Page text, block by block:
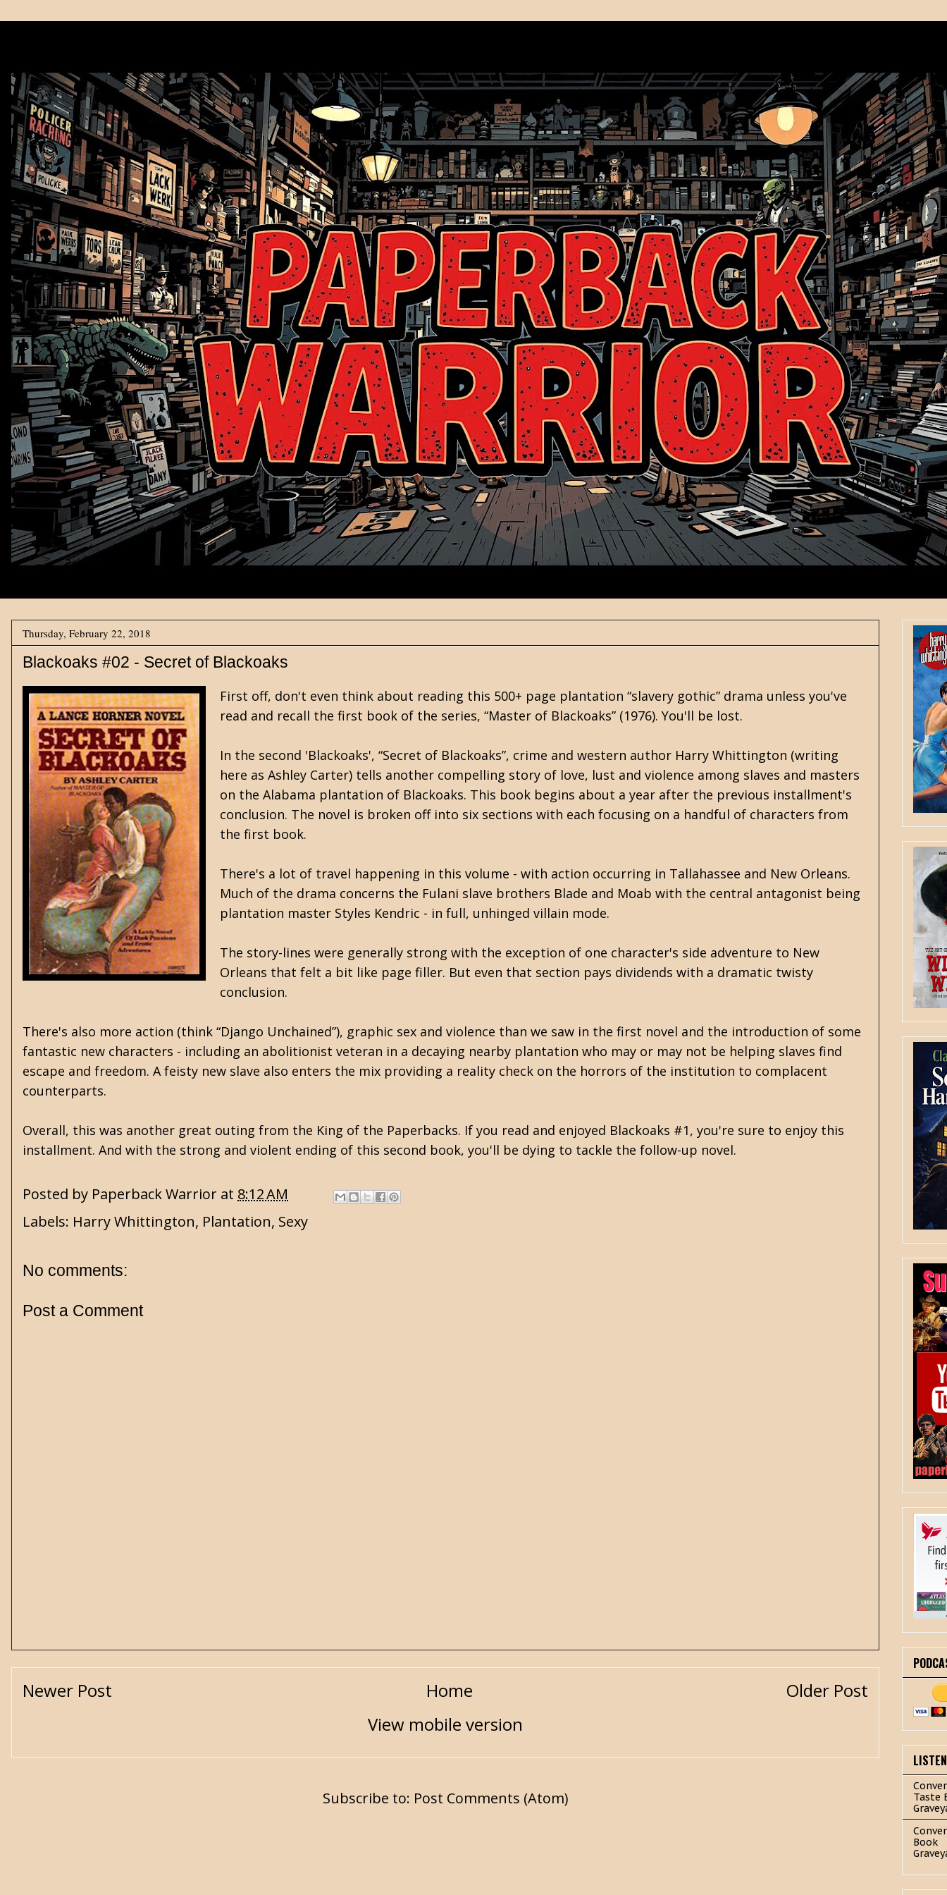
Thursday, February 22, 2018
Blackoaks #02 - Secret of Blackoaks
First off, don't even think about reading this 500+ page plantation “slavery gothic” drama unless you've
read and recall the first book of the series, “Master of Blackoaks” (1976). You'll be lost.
In the second 'Blackoaks', “Secret of Blackoaks”, crime and western author Harry Whittington (writing
here as Ashley Carter) tells another compelling story of love, lust and violence among slaves and masters
on the Alabama plantation of Blackoaks. This book begins about a year after the previous installment's
conclusion. The novel is broken off into six sections with each focusing on a handful of characters from
the first book.
There's a lot of travel happening in this volume - with action occurring in Tallahassee and New Orleans.
Much of the drama concerns the Fulani slave brothers Blade and Moab with the central antagonist being
plantation master Styles Kendric - in full, unhinged villain mode.
The story-lines were generally strong with the exception of one character's side adventure to New
Orleans that felt a bit like page filler. But even that section pays dividends with a dramatic twisty
conclusion.
There's also more action (think “Django Unchained”), graphic sex and violence than we saw in the first novel and the introduction of some
fantastic new characters - including an abolitionist veteran in a decaying nearby plantation who may or may not be helping slaves find
escape and freedom. A feisty new slave also enters the mix providing a reality check on the horrors of the institution to complacent
counterparts.
Overall, this was another great outing from the King of the Paperbacks. If you read and enjoyed Blackoaks #1, you're sure to enjoy this
installment. And with the strong and violent ending of this second book, you'll be dying to tackle the follow-up novel.
Posted by Paperback Warrior at 8:12 AM
Labels: Harry Whittington, Plantation, Sexy
No comments:
Post a Comment
Newer Post Older Post
Home
View mobile version
Subscribe to: Post Comments (Atom)
Taste
Book